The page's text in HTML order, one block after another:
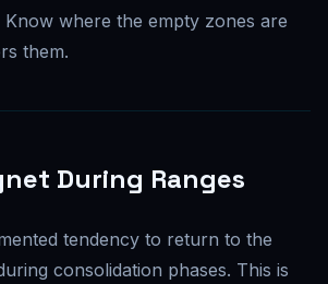
where the empty zones are
them.
During Ranges
tendency to return to the
consolidation phases. This is